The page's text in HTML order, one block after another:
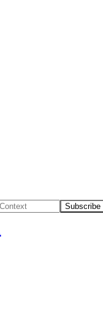
Subscribe